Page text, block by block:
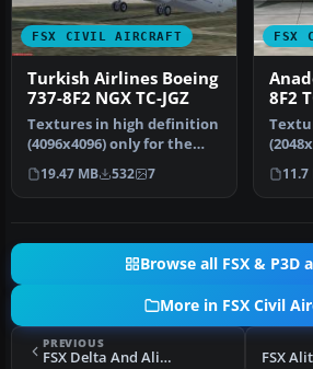
FSX CIVIL AIRCRAFT
Turkish Airlines Boeing
737-8F2 NGX TC-JGZ
Textures in high definition
(4096x4096) only for the
payware PMDG 737 NGX.
Re…
19.47 MB 532 7
FSX
8F2
Mod…
11.7
Browse all FSX & P3D
More in FSX Civil
PREVIOUS
FSX Delta And Alitalia Skyteam Boeing 767-300ER